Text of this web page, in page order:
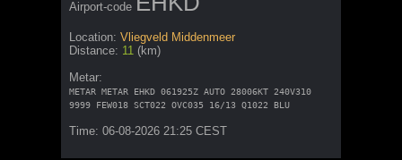
Airport-code
Location: Vliegveld Middenmeer
Distance: 11 (km)
Metar:
METAR METAR EHKD 061925Z AUTO 28006KT 240V310
9999 FEW018 SCT022 OVC035 16/13 Q1022 BLU
Time: 06-08-2026 21:25 CEST